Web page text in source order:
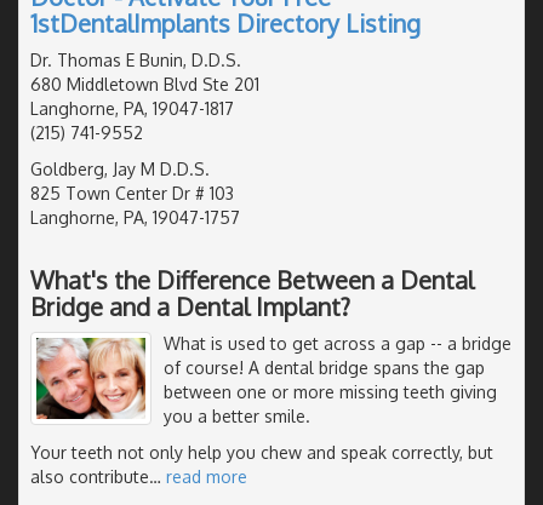
1stDentalImplants Directory Listing
Dr. Thomas E Bunin, D.D.S.
680 Middletown Blvd Ste 201
Langhorne, PA, 19047-1817
(215) 741-9552
Goldberg, Jay M D.D.S.
825 Town Center Dr # 103
Langhorne, PA, 19047-1757
What's the Difference Between a Dental
Bridge and a Dental Implant?
What is used to get across a gap -- a bridge
of course! A dental bridge spans the gap
between one or more missing teeth giving
you a better smile.
Your teeth not only help you chew and speak correctly, but
also contribute… read more